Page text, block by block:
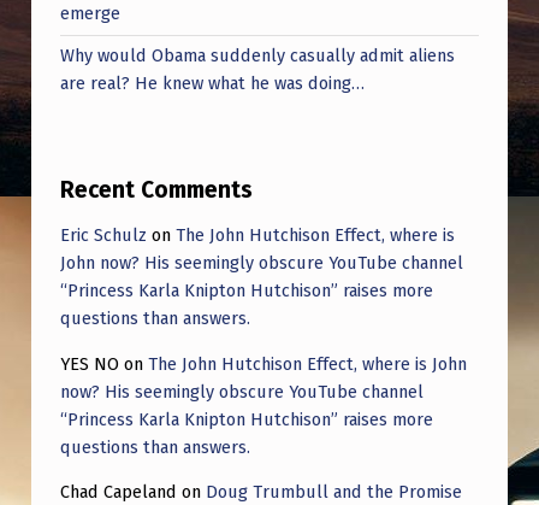
emerge
Why would Obama suddenly casually admit aliens
are real? He knew what he was doing…
Recent Comments
Eric Schulz on The John Hutchison Effect, where is
John now? His seemingly obscure YouTube channel
“Princess Karla Knipton Hutchison” raises more
questions than answers.
YES NO on The John Hutchison Effect, where is John
now? His seemingly obscure YouTube channel
“Princess Karla Knipton Hutchison” raises more
questions than answers.
Chad Capeland on Doug Trumbull and the Promise